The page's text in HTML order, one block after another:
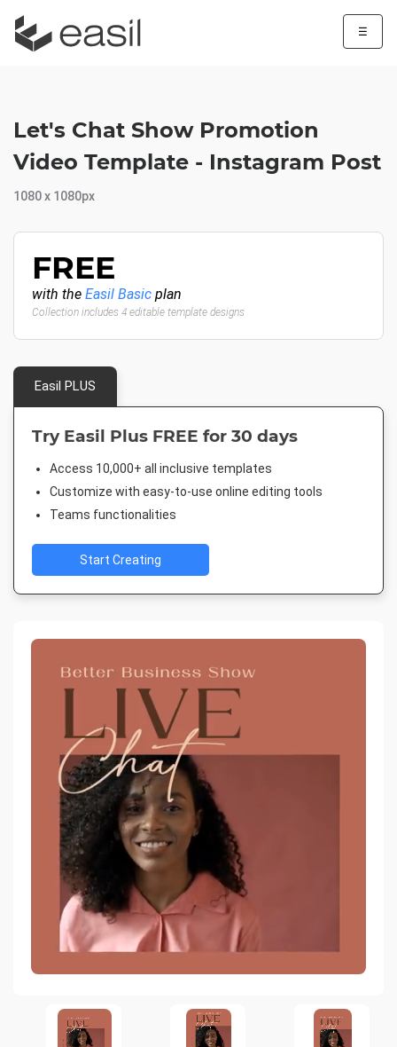
☰
Let's Chat Show Promotion
Video Template - Instagram Post
1080 x 1080px
FREE
with the Easil Basic plan
Collection includes 4 editable template designs
Easil PLUS
Try Easil Plus FREE for 30 days
Access 10,000+ all inclusive templates
Customize with easy-to-use online editing tools
Teams functionalities
Start Creating